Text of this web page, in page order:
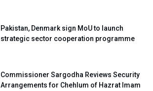
Pakistan, Denmark sign MoU to launch
strategic sector cooperation programme
Commissioner Sargodha Reviews Security
Arrangements for Chehlum of Hazrat Imam